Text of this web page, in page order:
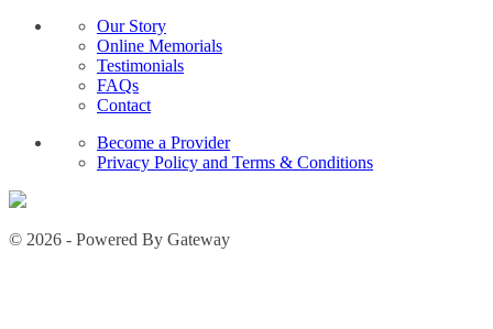
Our Story
Online Memorials
Testimonials
FAQs
Contact
Become a Provider
Privacy Policy and Terms & Conditions
© 2026 - Powered By Gateway